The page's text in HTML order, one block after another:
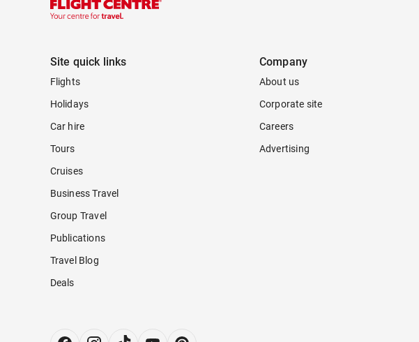
Site quick links
Flights
Holidays
Car hire
Tours
Cruises
Business Travel
Group Travel
Publications
Travel Blog
Deals
Company
About us
Corporate site
Careers
Advertising